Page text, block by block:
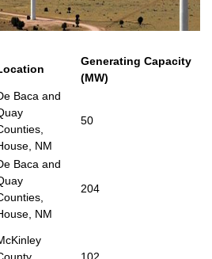
Generating Capacity
(MW)
Baca and
NM
50
Baca and
NM
204